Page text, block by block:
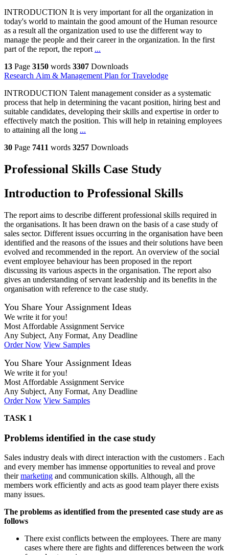
INTRODUCTION It is very important for all the organization in
today's world to maintain the good amount of the Human resource
as a result all the organization used to use the different way to
manage the people and their career in the organization. In the first
part of the report, the report ...
13 Page 3150 words 3307 Downloads
Research Aim & Management Plan for Travelodge
INTRODUCTION Talent management consider as a systematic
process that help in determining the vacant position, hiring best and
suitable candidates, developing their skills and expertise in order to
effectively match the position. This will help in retaining employees
to attaining all the long ...
30 Page 7411 words 3257 Downloads
Professional Skills Case Study
Introduction to Professional Skills
The report aims to describe different professional skills required in
the organisations. It has been drawn on the basis of a case study of
sales sector. Different issues occurring in the organisation have been
identified and the reasons of the issues and their solutions have been
evolved and recommended in the report. An overview of the social
event employee behaviour has been proposed in the report
discussing its various aspects in the organisation. The report also
gives an understanding of servant leadership and its benefits in the
organisation with reference to the case study.
You Share Your Assignment Ideas
We write it for you!
Most Affordable Assignment Service
Any Subject, Any Format, Any Deadline
Order Now View Samples
You Share Your Assignment Ideas
We write it for you!
Most Affordable Assignment Service
Any Subject, Any Format, Any Deadline
Order Now View Samples
TASK 1
Problems identified in the case study
Sales industry deals with direct interaction with the customers . Each
and every member has immense opportunities to reveal and prove
theirmarketing and communication skills. Although, all the
members work efficiently and acts as good team player there exists
many issues.
The problems as identified from the presented case study are as
follows
There exist conflicts between the employees. There are many
cases where there are fights and differences between the work